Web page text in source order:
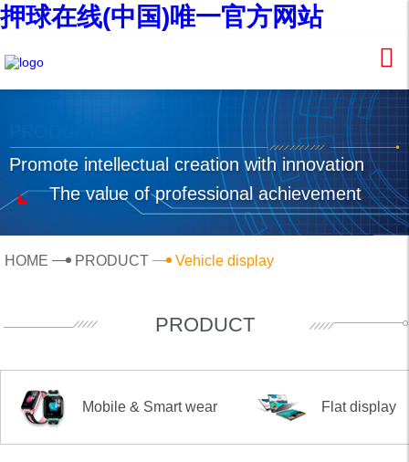
押球在线(中国)唯一官方网站
Promote intellectual creation with innovation
The value of professional achievement
HOME PRODUCT Vehicle display
PRODUCT
Mobile & Smart wear Flat display